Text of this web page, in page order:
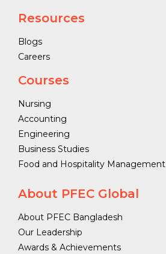
Resources
Blogs
Careers
Courses
Nursing
Accounting
Engineering
Business Studies
Food and Hospitality Management
About PFEC Global
About PFEC Bangladesh
Our Leadership
Awards & Achievements